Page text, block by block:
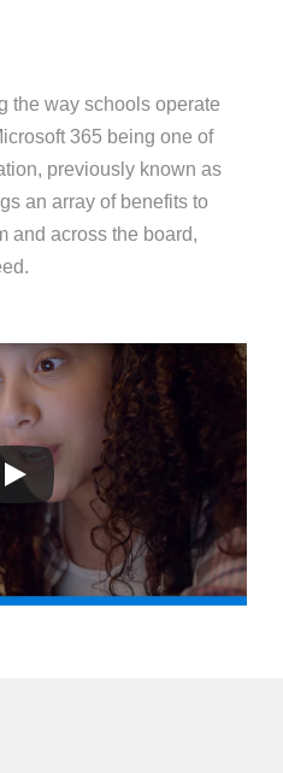
the way schools operate
365 being one of
previously known as
an array of benefits to
and across the board,